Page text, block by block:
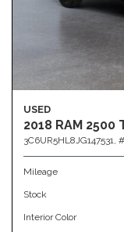
USED
2018 RAM 2500
3C6UR5HL8JG147531,
Mileage
Stock
Interior Color